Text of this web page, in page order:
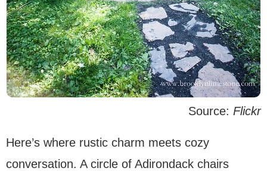
Source: Flickr
Here’s where rustic charm meets cozy
conversation. A circle of Adirondack chairs